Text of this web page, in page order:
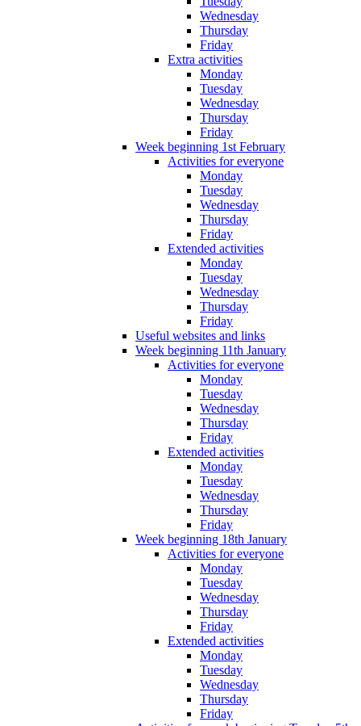
Wednesday
Thursday
Friday
Extra activities
Monday
Tuesday
Wednesday
Thursday
Friday
Week beginning 1st February
Activities for everyone
Monday
Tuesday
Wednesday
Thursday
Friday
Extended activities
Monday
Tuesday
Wednesday
Thursday
Friday
Useful websites and links
Week beginning 11th January
Activities for everyone
Monday
Tuesday
Wednesday
Thursday
Friday
Extended activities
Monday
Tuesday
Wednesday
Thursday
Friday
Week beginning 18th January
Activities for everyone
Monday
Tuesday
Wednesday
Thursday
Friday
Extended activities
Monday
Tuesday
Wednesday
Thursday
Friday